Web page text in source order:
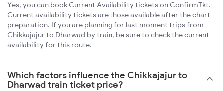
Yes, you can book Current Availability tickets on ConfirmTkt.
Current availability tickets are those available after the chart
preparation. If you are planning for last moment trips from
Chikkajajur to Dharwad by train, be sure to check the current
availability for this route.
Which factors influence the Chikkajajur to
Dharwad train ticket price?